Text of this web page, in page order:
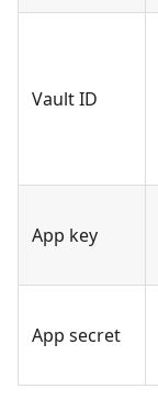
Vault ID
App key
App secret